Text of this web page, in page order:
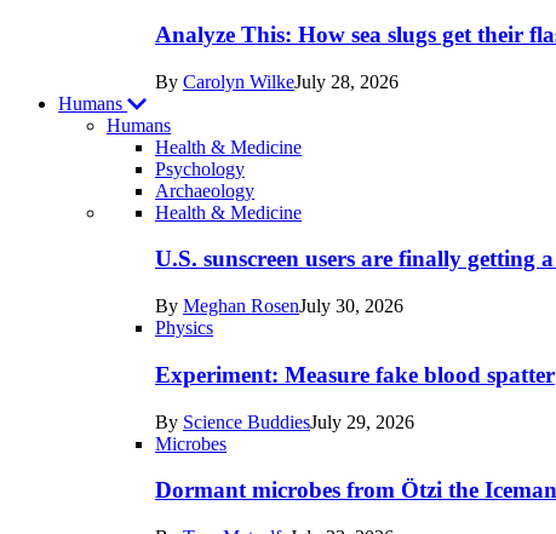
Analyze This: How sea slugs get their
By Carolyn WilkeJuly 28, 2026
Humans
Humans
Health & Medicine
Psychology
Archaeology
Recent
posts
Humans
Health & Medicine
U.S. sunscreen users are finally getting
By Meghan RosenJuly 30, 2026
Physics
Experiment: Measure fake blood spatter
By Science BuddiesJuly 29, 2026
Microbes
Dormant microbes from Ötzi the